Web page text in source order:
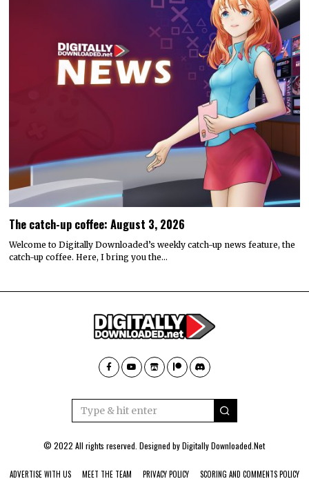
The catch-up coffee: August 3, 2026
Welcome to Digitally Downloaded’s weekly catch-up news feature, the
catch-up coffee. Here, I bring you the…
© 2022 All rights reserved. Designed byDigitally Downloaded.Net
ADVERTISE WITH US MEET THE TEAM PRIVACY POLICY SCORING AND COMMENTS POLICY